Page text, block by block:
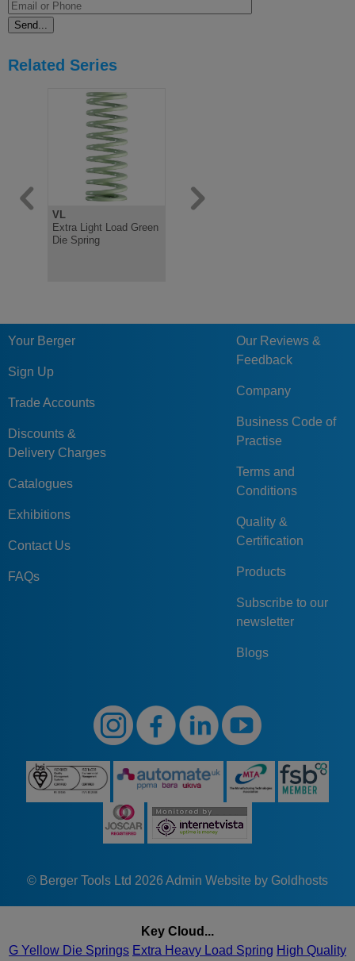
Related Series
VL
Extra Light Load Green
Die Spring
Your Berger
Sign Up
Trade Accounts
Discounts &
Delivery Charges
Catalogues
Exhibitions
Contact Us
FAQs
Our Reviews &
Feedback
Company
Business Code of
Practise
Terms and
Conditions
Quality &
Certification
Products
Subscribe to our
newsletter
Blogs
© Berger Tools Ltd 2026 Admin Website by Goldhosts
Key Cloud...
G Yellow Die Springs Extra Heavy Load Spring High Quality